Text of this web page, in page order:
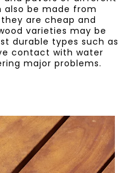
also be made from
are cheap and
varieties may be
durable types such as
contact with water
major problems.